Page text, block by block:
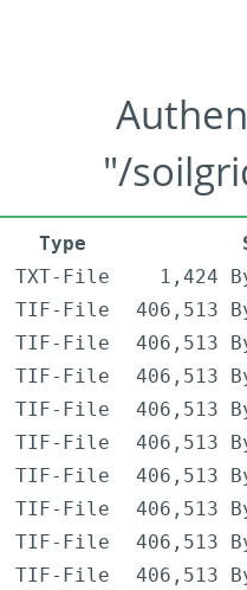
"/
Type
TXT-File
1,424
TIF-File
406,513
TIF-File
406,513
TIF-File
406,513
TIF-File
406,513
TIF-File
406,513
TIF-File
406,513
TIF-File
406,513
TIF-File
406,513
TIF-File
406,513